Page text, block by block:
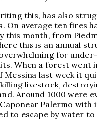
this, has also
On average ten fires
this month, from
this is an annual
for
When a forest went
Messina last week it
livestock,
Around 1000 were
near Palermo with
to escape by water to